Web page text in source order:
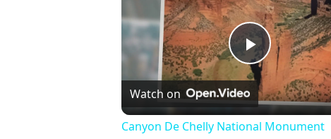
Play
Video
Watch on
Canyon De Chelly National Monument